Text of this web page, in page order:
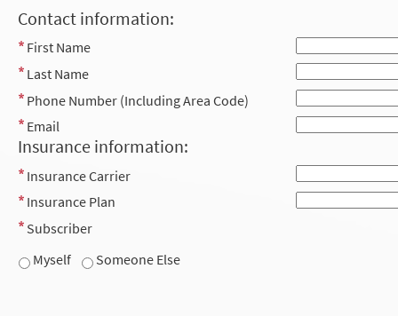
Contact information:
First Name
Last Name
Phone Number (Including Area Code)
Email
Insurance information:
Insurance Carrier
Insurance Plan
Subscriber
Myself
Someone Else